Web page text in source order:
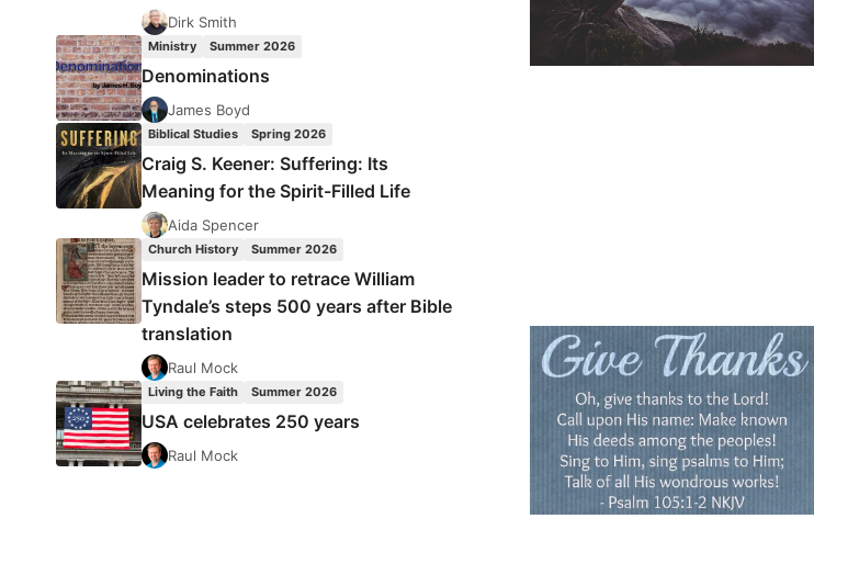
Dirk Smith
Ministry Summer 2026
Denominations
James Boyd
Biblical Studies Spring 2026
Craig S. Keener: Suffering: Its
Meaning for the Spirit-Filled Life
Aida Spencer
Church History Summer 2026
Mission leader to retrace William
Tyndale’s steps 500 years after Bible
translation
Raul Mock
Living the Faith Summer 2026
USA celebrates 250 years
Raul Mock